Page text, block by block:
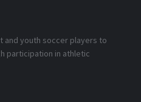
and youth soccer players to
participation in athletic